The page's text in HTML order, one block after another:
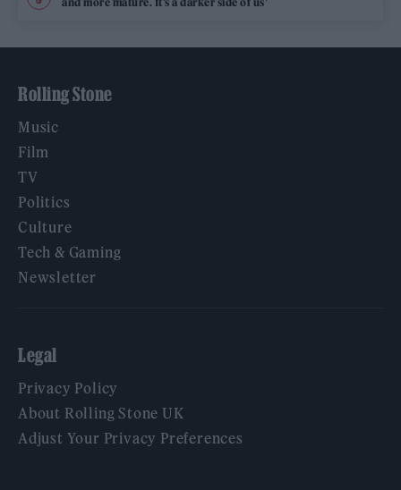
Rolling Stone
Music
Film
TV
Politics
Culture
Tech & Gaming
Newsletter
Legal
Privacy Policy
About Rolling Stone UK
Adjust Your Privacy Preferences